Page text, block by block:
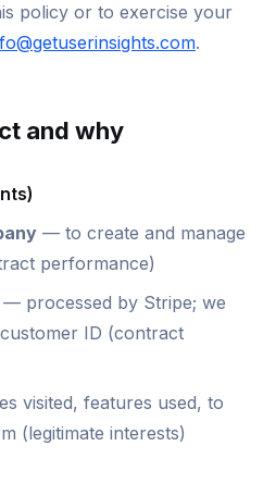
policy or to exercise your
.
and why
— to create and manage
performance)
— processed by Stripe; we
ID (contract
visited, features used, to
(legitimate interests)